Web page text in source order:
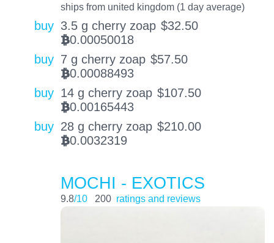
ships from united kingdom (1 day average)
buy 3.5 g cherry zoap $32.50
BTC0.00050018
buy 7 g cherry zoap $57.50
BTC0.00088493
buy 14 g cherry zoap $107.50
BTC0.00165443
buy 28 g cherry zoap $210.00
BTC0.0032319
MOCHI - EXOTICS
9.8/10 200 ratings and reviews